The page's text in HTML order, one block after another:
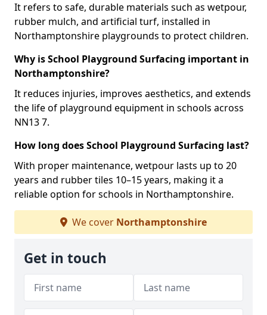
It refers to safe, durable materials such as wetpour,
rubber mulch, and artificial turf, installed in
Northamptonshire playgrounds to protect children.
Why is School Playground Surfacing important in
Northamptonshire?
It reduces injuries, improves aesthetics, and extends
the life of playground equipment in schools across
NN13 7.
How long does School Playground Surfacing last?
With proper maintenance, wetpour lasts up to 20
years and rubber tiles 10–15 years, making it a
reliable option for schools in Northamptonshire.
We cover Northamptonshire
Get in touch